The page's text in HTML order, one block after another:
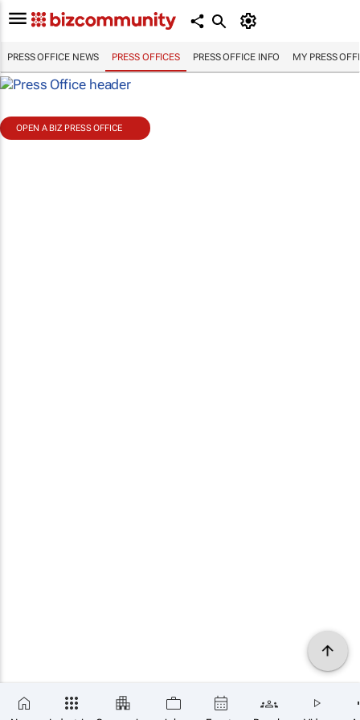
PRESS OFFICE NEWS PRESS OFFICES PRESS OFFICE INFO MY PRESS
OPEN A BIZ PRESS OFFICE